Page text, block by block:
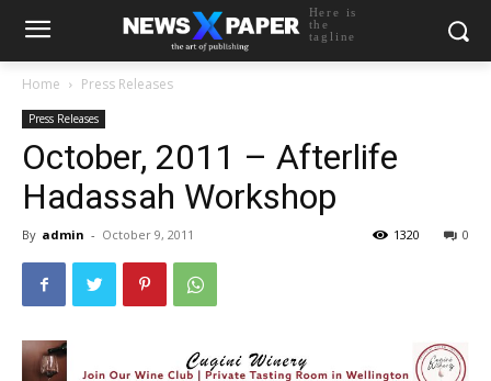
Here is
the
tagline
Home Press Releases
Press Releases
October, 2011 – Afterlife
Hadassah Workshop
By admin - October 9, 2011 0
1320